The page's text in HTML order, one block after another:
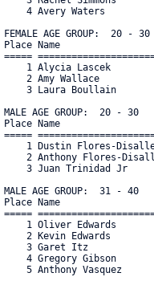
4 Avery Waters
FEMALE AGE GROUP:  20 - 30
Place Name
=====
1 Alycia Lascek
2 Amy Wallace
3 Laura Boullain
MALE AGE GROUP:  20 - 30
Place Name
=====
1 Dustin Flores-
2 Anthony Flores-
3 Juan Trinidad Jr
MALE AGE GROUP:  31 - 40
Place Name
=====
1 Oliver Edwards
2 Kevin Edwards
3 Garet Itz
4 Gregory Gibson
5 Anthony Vasquez